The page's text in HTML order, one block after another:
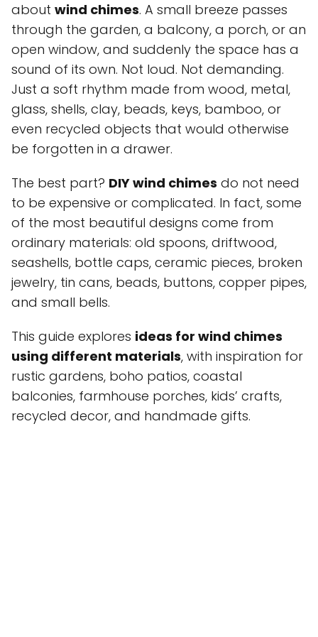
about wind chimes. A small breeze passes
through the garden, a balcony, a porch, or an
open window, and suddenly the space has a
sound of its own. Not loud. Not demanding.
Just a soft rhythm made from wood, metal,
glass, shells, clay, beads, keys, bamboo, or
even recycled objects that would otherwise
be forgotten in a drawer.
The best part? DIY wind chimes do not need
to be expensive or complicated. In fact, some
of the most beautiful designs come from
ordinary materials: old spoons, driftwood,
seashells, bottle caps, ceramic pieces, broken
jewelry, tin cans, beads, buttons, copper pipes,
and small bells.
This guide explores ideas for wind chimes
using different materials, with inspiration for
rustic gardens, boho patios, coastal
balconies, farmhouse porches, kids’ crafts,
recycled decor, and handmade gifts.